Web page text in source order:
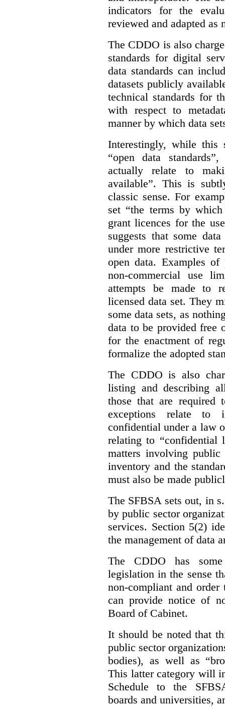
indicators for the
reviewed and adapted as
The CDDO is also
standards for digital
data standards can
datasets publicly
technical standards for
with respect to
manner by which data
Interestingly, while this
“open data
actually relate to
available”. This is
classic sense. For
set “the terms by
grant licences for the
suggests that some
under more restrictive
open data. Examples
non-commercial use
attempts be made to
licensed data set. They
some data sets, as
data to be provided free
for the enactment of
formalize the adopted
The CDDO is also
listing and describing
those that are required
exceptions relate to
confidential under a law
relating to “confidential
matters involving
inventory and the
must also be made
The SFBSA sets out, in
by public sector
services. Section 5(2)
the management of data
The CDDO has
legislation in the sense
non-compliant and order
can provide notice of
Board of Cabinet.
It should be noted that
public sector
bodies), as well as
This latter category will
Schedule to the
boards and universities,